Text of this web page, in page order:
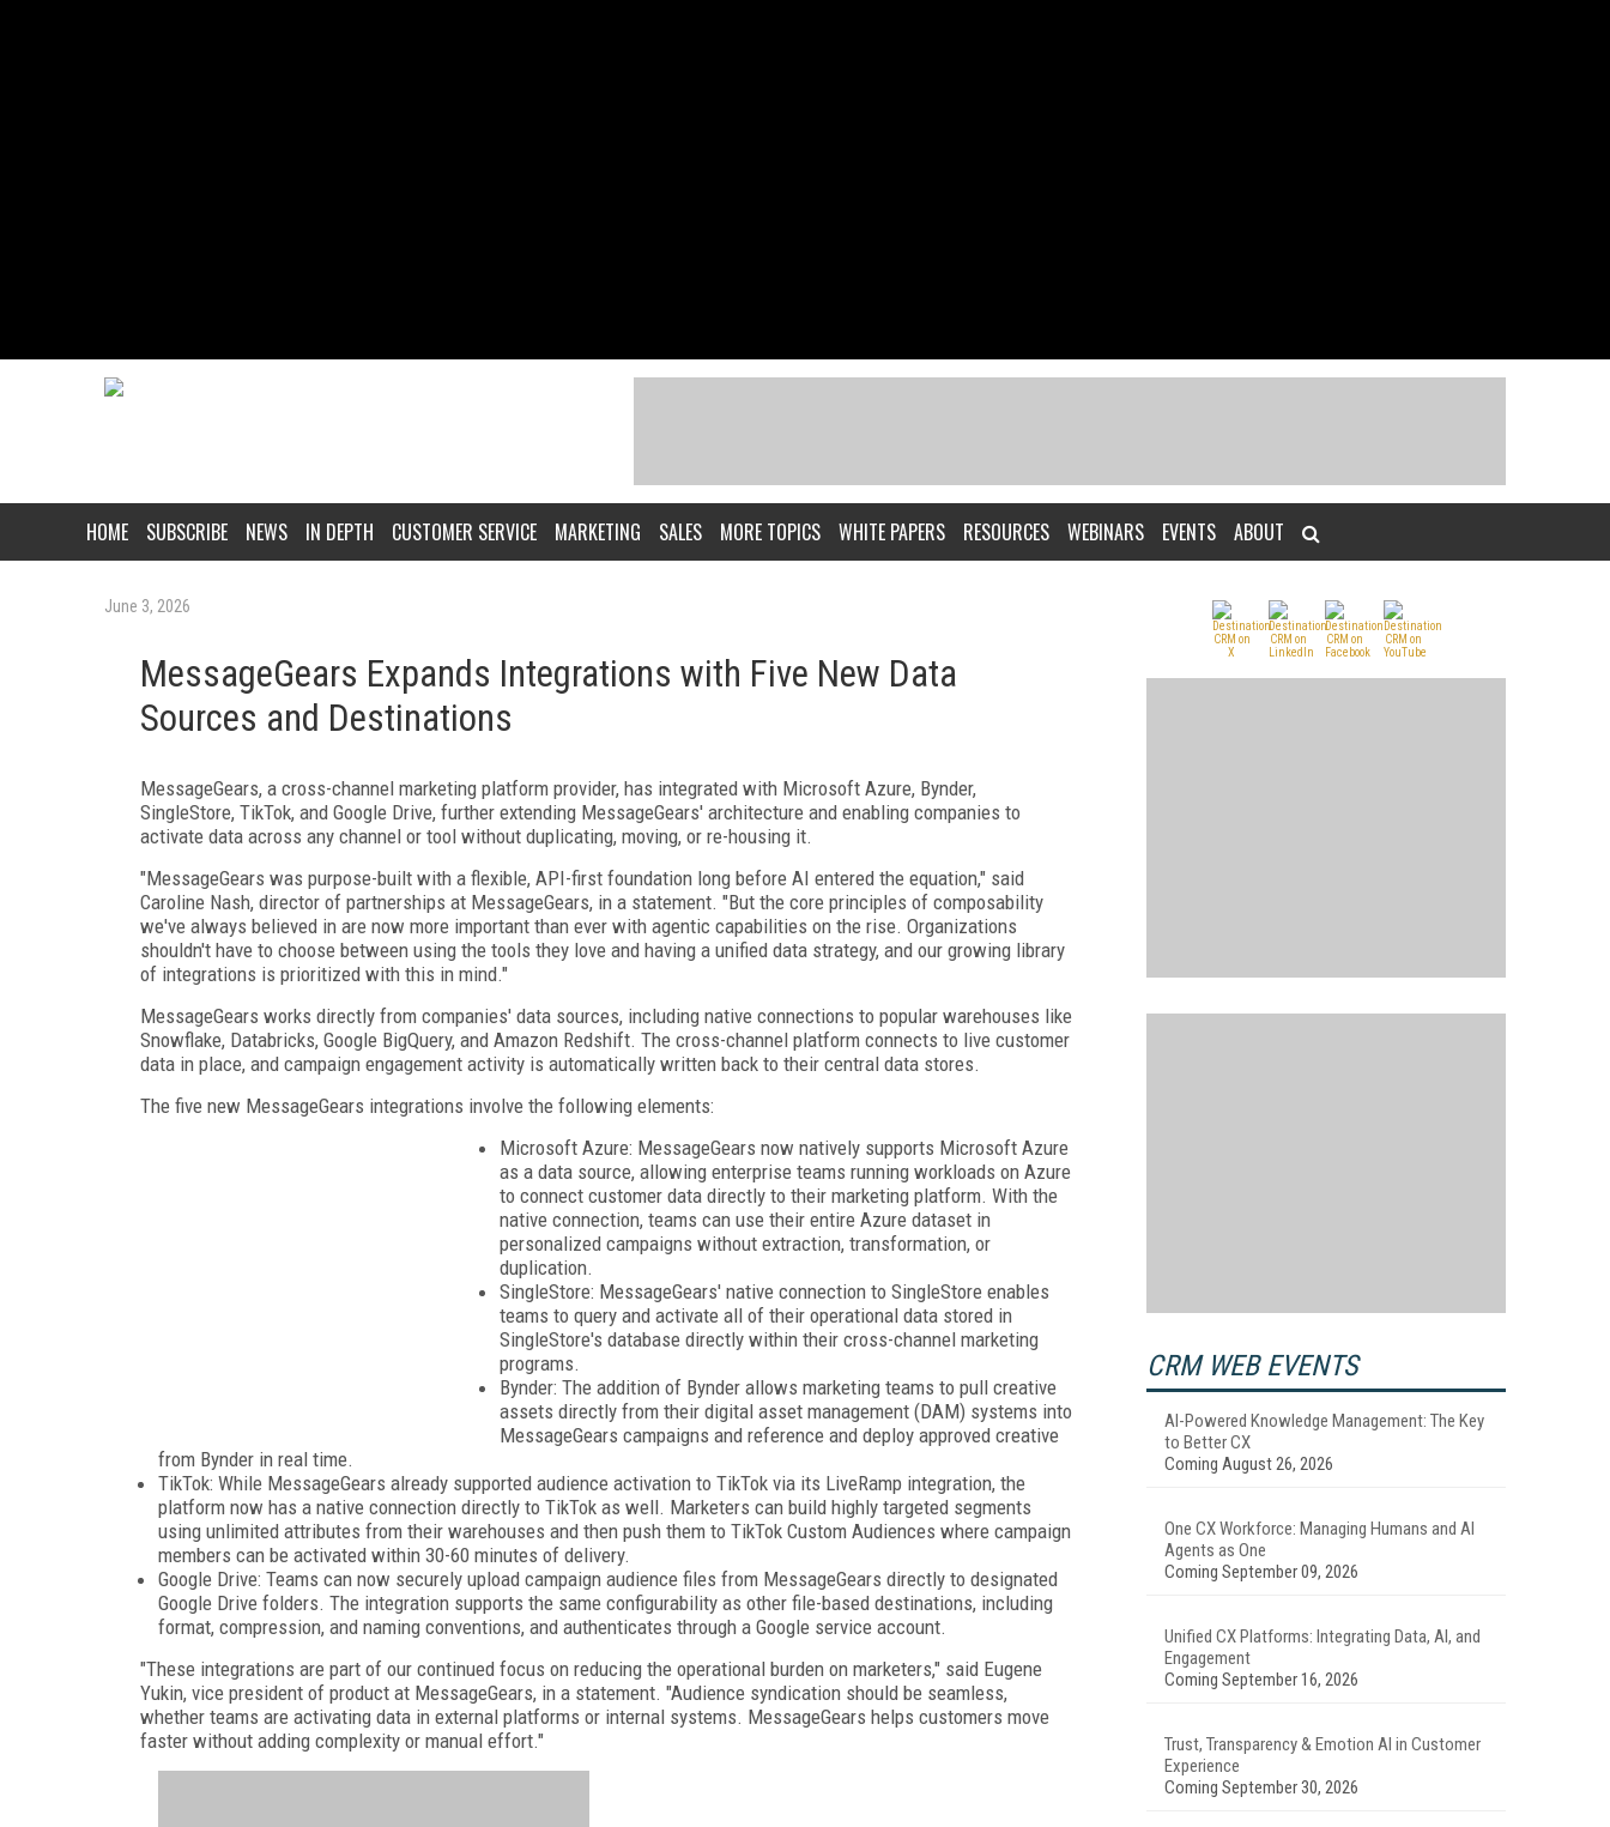
HOME SUBSCRIBE NEWS IN DEPTH CUSTOMER SERVICE MARKETING SALES MORE TOPICS WHITE PAPERS RESOURCES WEBINARS EVENTS ABOUT
June 3, 2026
MessageGears Expands Integrations with Five New Data
Sources and Destinations
MessageGears, a cross-channel marketing platform provider, has integrated with Microsoft Azure, Bynder,
SingleStore, TikTok, and Google Drive, further extending MessageGears' architecture and enabling companies to
activate data across any channel or tool without duplicating, moving, or re-housing it.
"MessageGears was purpose-built with a flexible, API-first foundation long before AI entered the equation," said
Caroline Nash, director of partnerships at MessageGears, in a statement. "But the core principles of composability
we've always believed in are now more important than ever with agentic capabilities on the rise. Organizations
shouldn't have to choose between using the tools they love and having a unified data strategy, and our growing library
of integrations is prioritized with this in mind."
MessageGears works directly from companies' data sources, including native connections to popular warehouses like
Snowflake, Databricks, Google BigQuery, and Amazon Redshift. The cross-channel platform connects to live customer
data in place, and campaign engagement activity is automatically written back to their central data stores.
The five new MessageGears integrations involve the following elements:
Microsoft Azure: MessageGears now natively supports Microsoft Azure
as a data source, allowing enterprise teams running workloads on Azure
to connect customer data directly to their marketing platform. With the
native connection, teams can use their entire Azure dataset in
personalized campaigns without extraction, transformation, or
duplication.
SingleStore: MessageGears' native connection to SingleStore enables
teams to query and activate all of their operational data stored in
SingleStore's database directly within their cross-channel marketing
programs.
Bynder: The addition of Bynder allows marketing teams to pull creative
assets directly from their digital asset management (DAM) systems into
MessageGears campaigns and reference and deploy approved creative
from Bynder in real time.
TikTok: While MessageGears already supported audience activation to TikTok via its LiveRamp integration, the
platform now has a native connection directly to TikTok as well. Marketers can build highly targeted segments
using unlimited attributes from their warehouses and then push them to TikTok Custom Audiences where campaign
members can be activated within 30-60 minutes of delivery.
Google Drive: Teams can now securely upload campaign audience files from MessageGears directly to designated
Google Drive folders. The integration supports the same configurability as other file-based destinations, including
format, compression, and naming conventions, and authenticates through a Google service account.
"These integrations are part of our continued focus on reducing the operational burden on marketers," said Eugene
Yukin, vice president of product at MessageGears, in a statement. "Audience syndication should be seamless,
whether teams are activating data in external platforms or internal systems. MessageGears helps customers move
faster without adding complexity or manual effort."
CRM WEB EVENTS
AI-Powered Knowledge Management: The Key
to Better CX
Coming August 26, 2026
One CX Workforce: Managing Humans and AI
Agents as One
Coming September 09, 2026
Unified CX Platforms: Integrating Data, AI, and
Engagement
Coming September 16, 2026
Trust, Transparency & Emotion AI in Customer
Experience
Coming September 30, 2026